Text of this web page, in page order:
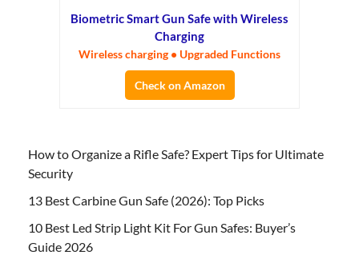
Biometric Smart Gun Safe with Wireless
Charging
Wireless charging • Upgraded Functions
Check on Amazon
How to Organize a Rifle Safe? Expert Tips for Ultimate
Security
13 Best Carbine Gun Safe (2026): Top Picks
10 Best Led Strip Light Kit For Gun Safes: Buyer’s
Guide 2026